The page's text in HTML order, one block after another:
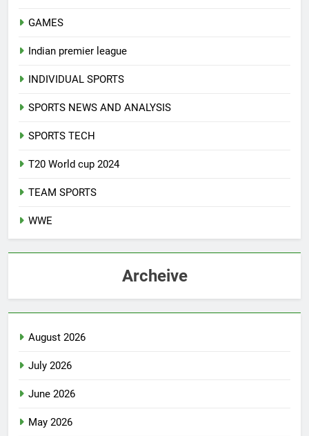
GAMES
Indian premier league
INDIVIDUAL SPORTS
SPORTS NEWS AND ANALYSIS
SPORTS TECH
T20 World cup 2024
TEAM SPORTS
WWE
Archeive
August 2026
July 2026
June 2026
May 2026